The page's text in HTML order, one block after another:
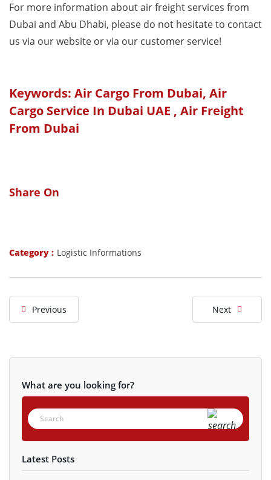
For more information about air freight services from
Dubai and Abu Dhabi, please do not hesitate to contact
us via our website or via our customer service!
Keywords: Air Cargo From Dubai, Air
Cargo Service In Dubai UAE , Air Freight
From Dubai
Share On
Category : Logistic Informations
Previous Next
What are you looking for?
Latest Posts